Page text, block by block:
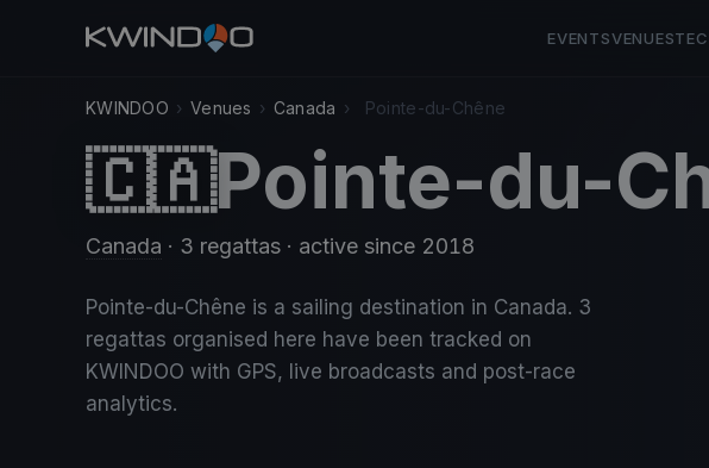
EVENTSVENUES
KWINDOO › Venues › Canada › Pointe-du-Chêne
🇨🇦Pointe-du-
Canada · 3 regattas · active since 2018
Pointe-du-Chêne is a sailing destination in Canada. 3
regattas organised here have been tracked on
KWINDOO with GPS, live broadcasts and post-race
analytics.